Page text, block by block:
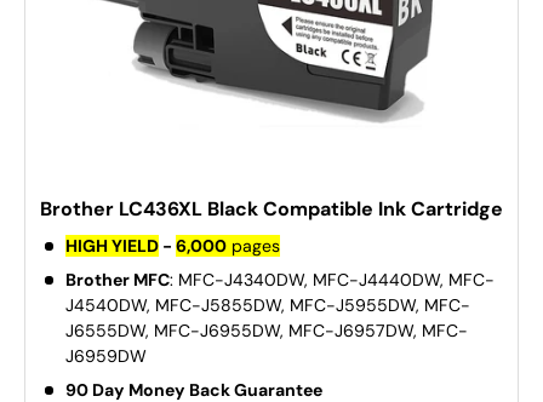
Brother LC436XL Black Compatible Ink Cartridge
HIGH YIELD -6,000 pages
Brother MFC: MFC-J4340DW, MFC-J4440DW, MFC-
J4540DW, MFC-J5855DW, MFC-J5955DW, MFC-
J6555DW, MFC-J6955DW, MFC-J6957DW, MFC-
J6959DW
90 Day Money Back Guarantee